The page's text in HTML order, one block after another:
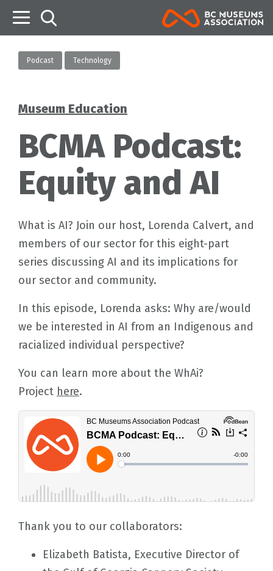
Podcast Technology
Categories
Museum Education
BCMA Podcast:
Equity and AI
What is AI? Join our host, Lorenda Calvert, and
members of our sector for this eight-part
series discussing AI and its implications for
our sector and community.
In this episode, Lorenda asks: Why are/would
we be interested in AI from an Indigenous and
racialized individual perspective?
You can learn more about the WhAi?
Project here.
Thank you to our collaborators:
Elizabeth Batista, Executive Director of